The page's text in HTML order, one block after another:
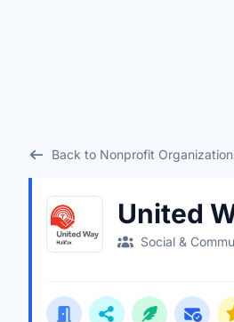
Back to Nonprofit
United
Social &